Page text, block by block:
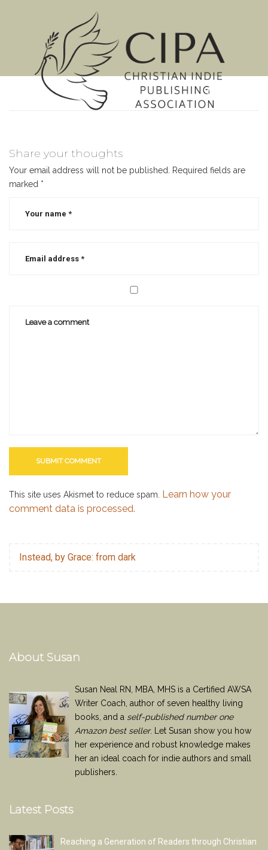
MENU
Share your thoughts
Your email address will not be published.
Required fields are
marked *
This site uses Akismet to reduce spam. Learn how your
comment data is processed.
Instead, by Grace: from dark
About Susan
Susan Neal RN, MBA, MHS is a Certified AWSA
Writer Coach, author of seven healthy living
books, and a self-published number one
Amazon best seller. Let Susan show you how
her experience and robust knowledge makes
her an ideal coach for indie authors and small
publishers.
Latest Posts
Reaching a Generation of Readers through Christian